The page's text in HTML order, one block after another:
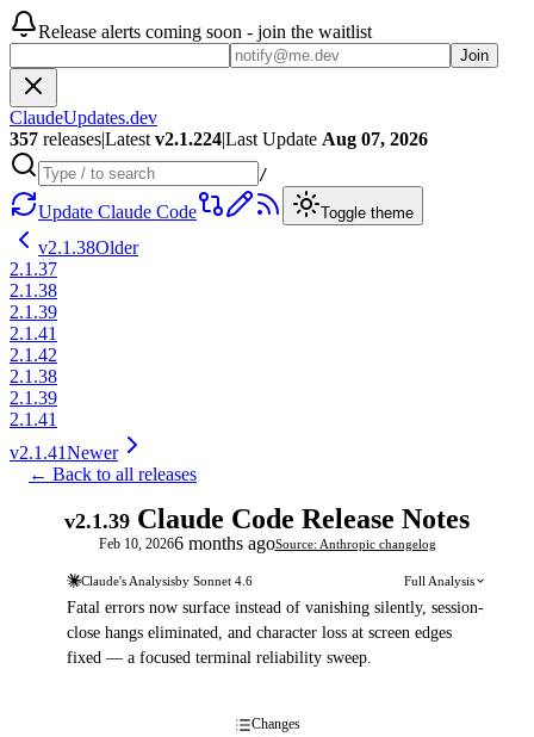
Release alerts coming soon - join the waitlist
Join
ClaudeUpdates.dev
357 releases|Latest v2.1.224|Last Update Aug 07, 2026
/
Update Claude Code Toggle theme
v2.1.38Older
2.1.37
2.1.38
2.1.39
2.1.41
2.1.42
2.1.38
2.1.39
2.1.41
v2.1.41Newer
← Back to all releases
v2.1.39 Claude Code Release Notes
Feb 10, 20266 months agoSource: Anthropic changelog
Claude's Analysisby Sonnet 4.6 Full Analysis
Fatal errors now surface instead of vanishing silently, session-
close hangs eliminated, and character loss at screen edges
fixed — a focused terminal reliability sweep.
Changes